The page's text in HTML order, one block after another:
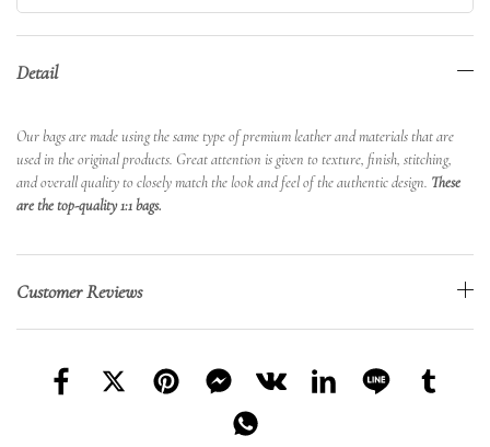
Detail
Our bags are made using the same type of premium leather and materials that are
used in the original products. Great attention is given to texture, finish, stitching,
and overall quality to closely match the look and feel of the authentic design. These
are the top-quality 1:1 bags.
Customer Reviews